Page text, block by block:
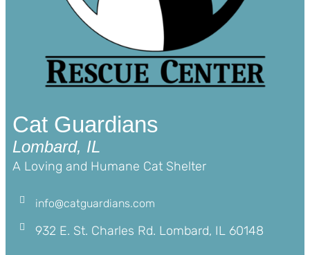
Cat Guardians
Lombard, IL
A Loving and Humane Cat Shelter
info@catguardians.com
932 E. St. Charles Rd. Lombard, IL 60148